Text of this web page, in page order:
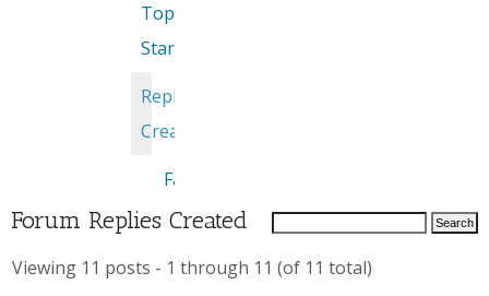
Topics
Started
Replies
Created
Favorites
Forum Replies Created
Viewing 11 posts - 1 through 11 (of 11 total)